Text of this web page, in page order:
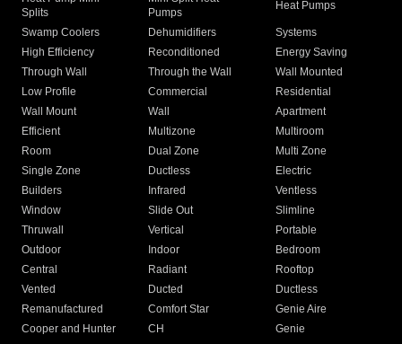
Splits
Pumps
Heat Pumps
Swamp Coolers Dehumidifiers
Systems
High Efficiency
Reconditioned
Energy Saving
Through Wall
Through the Wall
Wall Mounted
Low Profile
Commercial
Residential
Wall Mount
Wall
Apartment
Efficient
Multizone
Multiroom
Room
Dual Zone
Multi Zone
Single Zone
Ductless
Electric
Builders
Infrared
Ventless
Window
Slide Out
Slimline
Thruwall
Vertical
Portable
Outdoor
Indoor
Bedroom
Central
Radiant
Rooftop
Vented
Ducted
Ductless
Remanufactured
Comfort Star
Genie Aire
Cooper and Hunter
CH Genie